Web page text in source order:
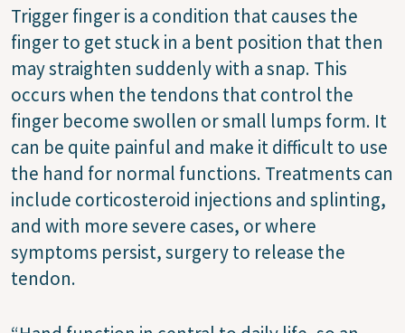
Trigger finger is a condition that causes the
finger to get stuck in a bent position that then
may straighten suddenly with a snap. This
occurs when the tendons that control the
finger become swollen or small lumps form. It
can be quite painful and make it difficult to use
the hand for normal functions. Treatments can
include corticosteroid injections and splinting,
and with more severe cases, or where
symptoms persist, surgery to release the
tendon.